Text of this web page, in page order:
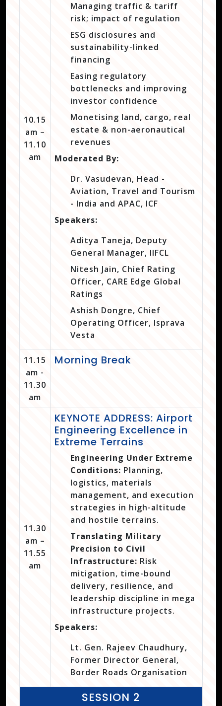
10.15
am –
11.10
am
Managing traffic & tariff
risk; impact of regulation
ESG disclosures and
sustainability-linked
financing
Easing regulatory
bottlenecks and improving
investor confidence
Monetising land, cargo, real
estate & non-aeronautical
revenues
Moderated By:
Dr. Vasudevan, Head -
Aviation, Travel and Tourism
- India and APAC, ICF
Speakers:
Aditya Taneja, Deputy
General Manager, IIFCL
Nitesh Jain, Chief Rating
Officer, CARE Edge Global
Ratings
Ashish Dongre, Chief
Operating Officer, Isprava
Vesta
11.15
am -
11.30
am
Morning Break
11.30
am –
11.55
am
KEYNOTE ADDRESS: Airport
Engineering Excellence in
Extreme Terrains
Engineering Under Extreme
Conditions: Planning,
logistics, materials
management, and execution
strategies in high-altitude
and hostile terrains.
Translating Military
Precision to Civil
Infrastructure: Risk
mitigation, time-bound
delivery, resilience, and
leadership discipline in mega
infrastructure projects.
Speakers:
Lt. Gen. Rajeev Chaudhury,
Former Director General,
Border Roads Organisation
SESSION 2